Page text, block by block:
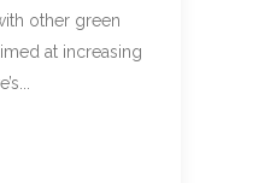
other green
at increasing